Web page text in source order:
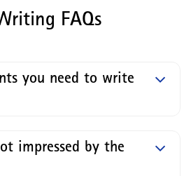
FAQs
you need to write
impressed by the